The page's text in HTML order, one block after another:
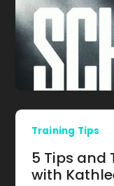
Training Tips
5 Tips and
with